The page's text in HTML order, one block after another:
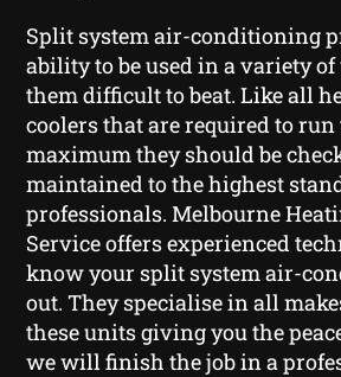
Split system air-conditioning
ability to be used in a variety
them difficult to beat. Like all
coolers that are required to
maximum they should be
maintained to the highest
professionals. Melbourne
Service offers experienced
know your split system air-
out. They specialise in all
these units giving you the
we will finish the job in a